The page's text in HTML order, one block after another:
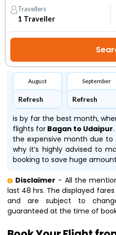
Travellers
1 Traveller
August
Refresh
September
Refresh
is by far the best month,
flights for Bagan to Udaipur
the expensive month due to
why it’s highly advised to
booking to save huge
Disclaimer - All the
last 48 hrs. The displayed
and are subject to
guaranteed at the time of